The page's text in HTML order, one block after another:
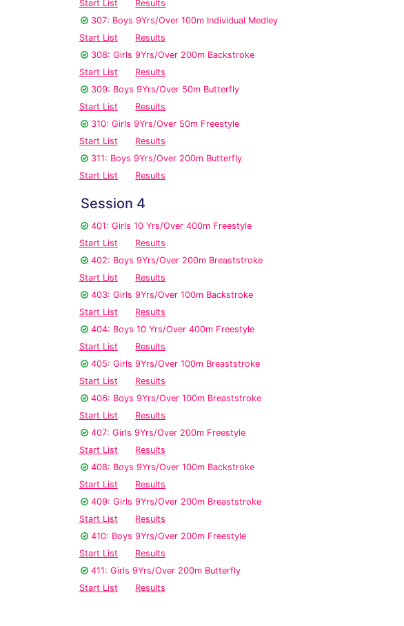
Start List
Results
307: Boys 9Yrs/Over 100m Individual Medley
Start List
Results
308: Girls 9Yrs/Over 200m Backstroke
Start List
Results
309: Boys 9Yrs/Over 50m Butterfly
Start List
Results
310: Girls 9Yrs/Over 50m Freestyle
Start List
Results
311: Boys 9Yrs/Over 200m Butterfly
Start List
Results
Session 4
401: Girls 10 Yrs/Over 400m Freestyle
Start List
Results
402: Boys 9Yrs/Over 200m Breaststroke
Start List
Results
403: Girls 9Yrs/Over 100m Backstroke
Start List
Results
404: Boys 10 Yrs/Over 400m Freestyle
Start List
Results
405: Girls 9Yrs/Over 100m Breaststroke
Start List
Results
406: Boys 9Yrs/Over 100m Breaststroke
Start List
Results
407: Girls 9Yrs/Over 200m Freestyle
Start List
Results
408: Boys 9Yrs/Over 100m Backstroke
Start List
Results
409: Girls 9Yrs/Over 200m Breaststroke
Start List
Results
410: Boys 9Yrs/Over 200m Freestyle
Start List
Results
411: Girls 9Yrs/Over 200m Butterfly
Start List
Results